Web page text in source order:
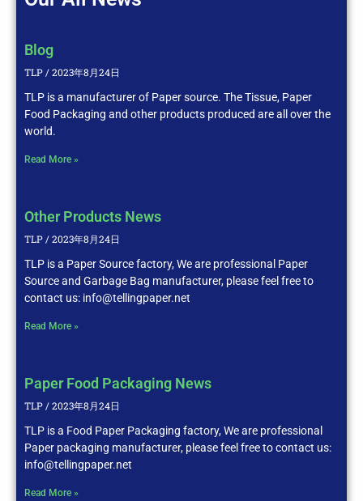
Blog
TLP
2023年8月24日
TLP is a manufacturer of Paper source. The Tissue, Paper
Food Packaging and other products produced are all over the
world.
Read More »
Other Products News
TLP
2023年8月24日
TLP is a Paper Source factory, We are professional Paper
Source and Garbage Bag manufacturer, please feel free to
contact us: info@tellingpaper.net
Read More »
Paper Food Packaging News
TLP
2023年8月24日
TLP is a Food Paper Packaging factory, We are professional
Paper packaging manufacturer, please feel free to contact us:
info@tellingpaper.net
Read More »